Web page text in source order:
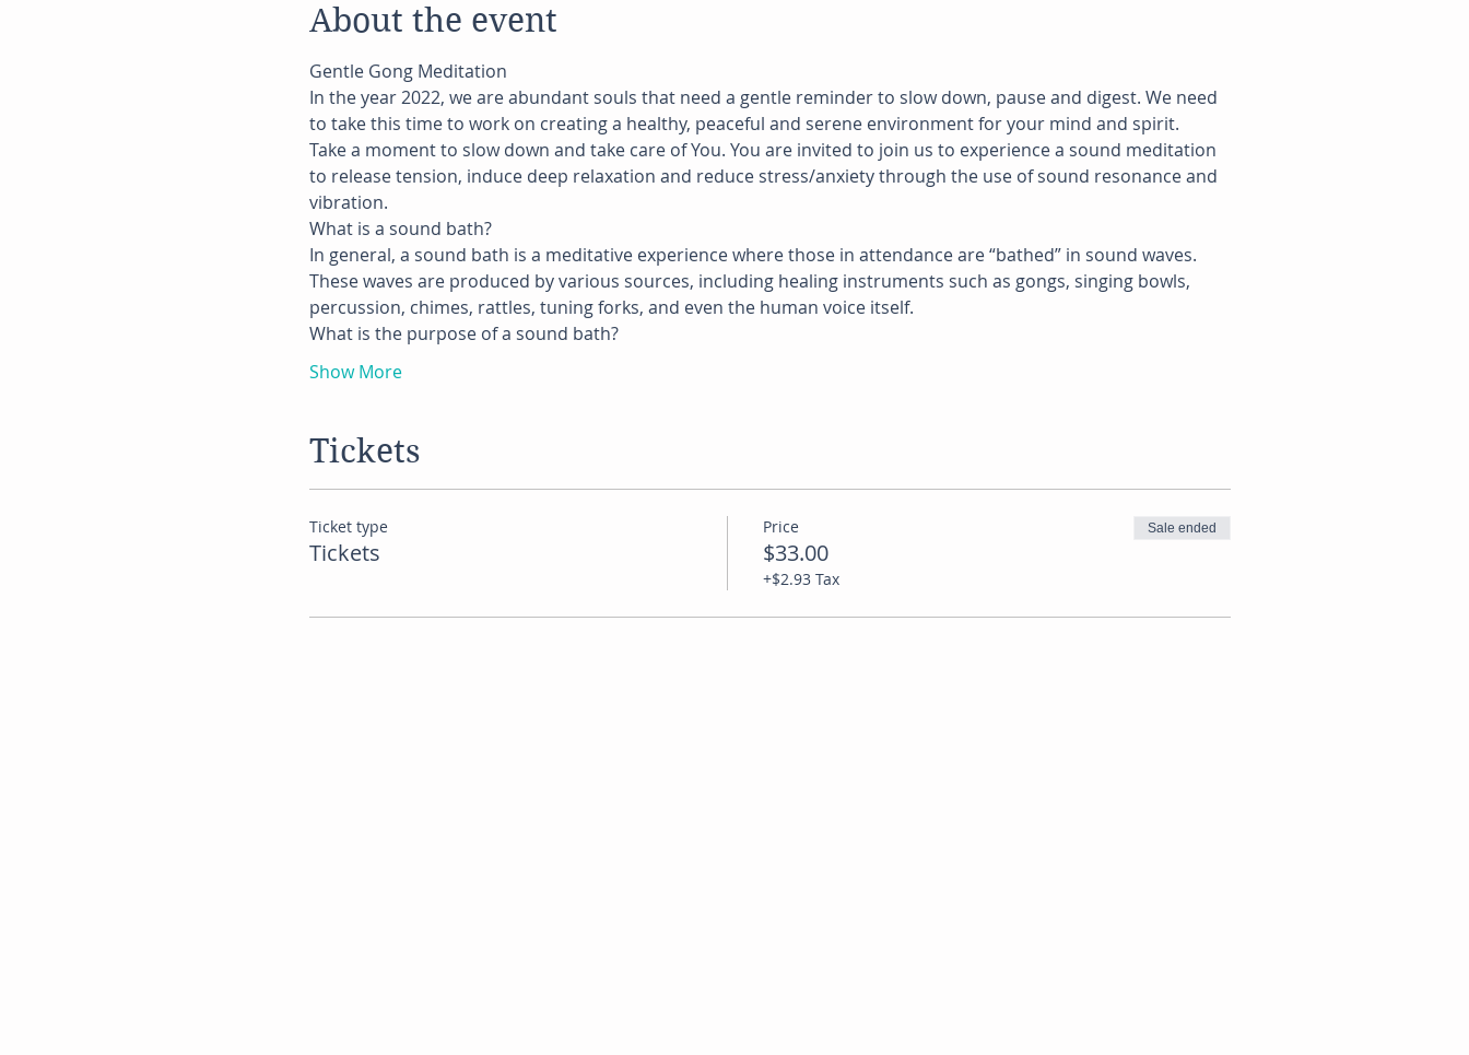
About the event
Gentle Gong Meditation
In the year 2022, we are abundant souls that need a gentle reminder to slow down, pause and digest. We need
to take this time to work on creating a healthy, peaceful and serene environment for your mind and spirit.
Take a moment to slow down and take care of You. You are invited to join us to experience a sound meditation
to release tension, induce deep relaxation and reduce stress/anxiety through the use of sound resonance and
vibration.
What is a sound bath?
In general, a sound bath is a meditative experience where those in attendance are “bathed” in sound waves.
These waves are produced by various sources, including healing instruments such as gongs, singing bowls,
percussion, chimes, rattles, tuning forks, and even the human voice itself.
What is the purpose of a sound bath?
Show More
Tickets
Ticket type
Tickets
Price
$33.00
+$2.93 Tax
Sale ended